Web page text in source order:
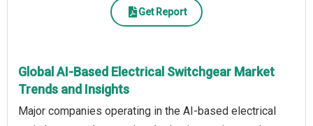
Get Report
Global AI-Based Electrical Switchgear Market
Trends and Insights
Major companies operating in the AI-based electrical